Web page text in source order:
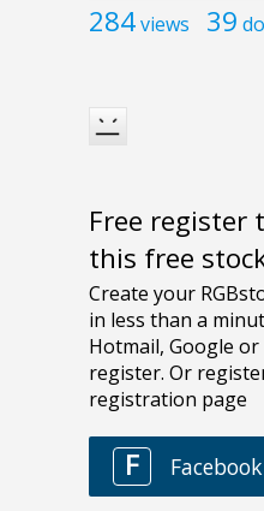
284views 39
Free register
this free